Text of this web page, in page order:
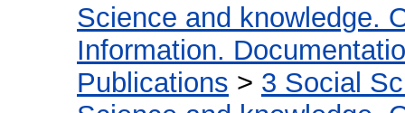
Science and knowledge.
Information.
Publications > 3 Social